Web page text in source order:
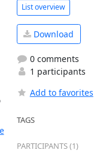
List overview
Download
0 comments
1 participants
Add to favorites
TAGS
PARTICIPANTS (1)